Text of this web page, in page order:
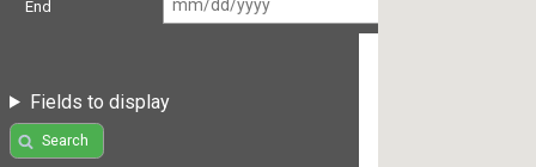
End
Fields to display
Search